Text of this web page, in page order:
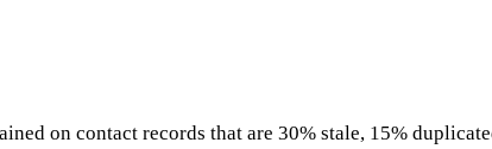
on contact records that are 30% stale, 15%